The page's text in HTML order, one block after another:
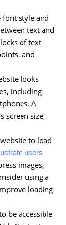
font style and
text and
of text
and
looks
including
A
screen size,
to load
users
images,
using a
loading
be accessible